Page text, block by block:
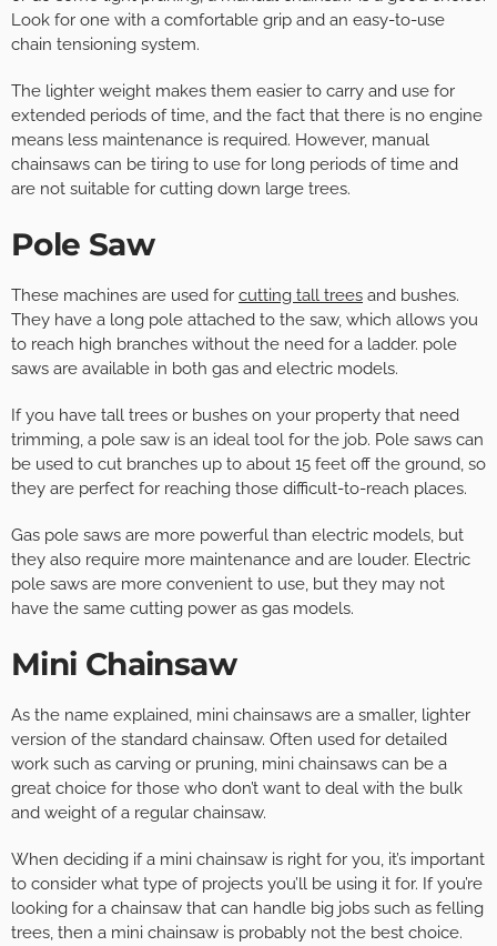
Look for one with a comfortable grip and an easy-to-use
chain tensioning system.
The lighter weight makes them easier to carry and use for
extended periods of time, and the fact that there is no engine
means less maintenance is required. However, manual
chainsaws can be tiring to use for long periods of time and
are not suitable for cutting down large trees.
Pole Saw
These machines are used for cutting tall trees and bushes.
They have a long pole attached to the saw, which allows you
to reach high branches without the need for a ladder. pole
saws are available in both gas and electric models.
If you have tall trees or bushes on your property that need
trimming, a pole saw is an ideal tool for the job. Pole saws can
be used to cut branches up to about 15 feet off the ground, so
they are perfect for reaching those difficult-to-reach places.
Gas pole saws are more powerful than electric models, but
they also require more maintenance and are louder. Electric
pole saws are more convenient to use, but they may not
have the same cutting power as gas models.
Mini Chainsaw
As the name explained, mini chainsaws are a smaller, lighter
version of the standard chainsaw. Often used for detailed
work such as carving or pruning, mini chainsaws can be a
great choice for those who don’t want to deal with the bulk
and weight of a regular chainsaw.
When deciding if a mini chainsaw is right for you, it’s important
to consider what type of projects you’ll be using it for. If you’re
looking for a chainsaw that can handle big jobs such as felling
trees, then a mini chainsaw is probably not the best choice.